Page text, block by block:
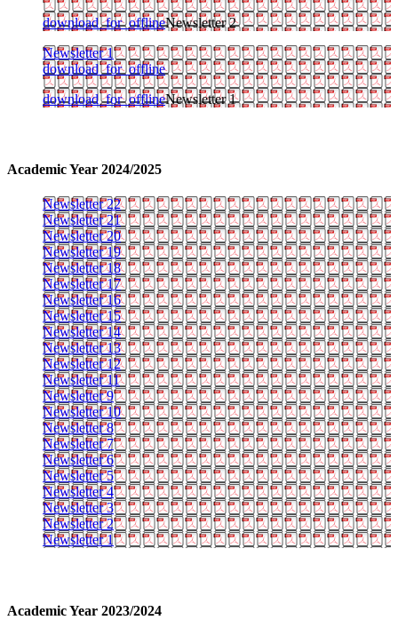
download_for_offlineNewsletter 2
Newsletter 1
download_for_offline
download_for_offlineNewsletter 1
Academic Year 2024/2025
Newsletter 22
Newsletter 21
Newsletter 20
Newsletter 19
Newsletter 18
Newsletter 17
Newsletter 16
Newsletter 15
Newsletter 14
Newsletter 13
Newsletter 12
Newsletter 11
Newsletter 9
Newsletter 10
Newsletter 8
Newsletter 7
Newsletter 6
Newsletter 5
Newsletter 4
Newsletter 3
Newsletter 2
Newsletter 1
Academic Year 2023/2024